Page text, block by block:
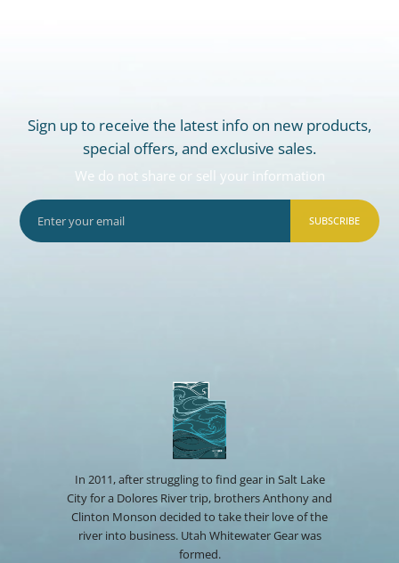
Sign up to receive the latest info on new products,
special offers, and exclusive sales.
We do not share or sell your information
SUBSCRIBE
In 2011, after struggling to find gear in Salt Lake
City for a Dolores River trip, brothers Anthony and
Clinton Monson decided to take their love of the
river into business. Utah Whitewater Gear was
formed.